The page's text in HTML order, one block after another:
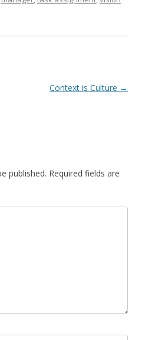
Context is Culture →
published. Required fields are